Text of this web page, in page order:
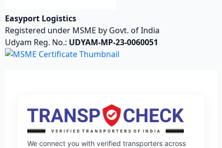
Easyport Logistics
Registered under MSME by Govt. of India
Udyam Reg. No.: UDYAM-MP-23-0060051
We connect you with verified transporters across